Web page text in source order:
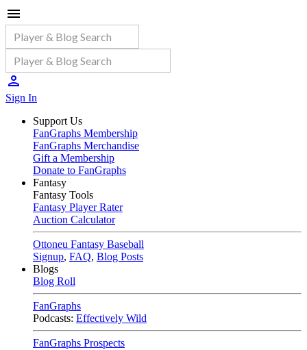
Sign In
Support Us
FanGraphs Membership
FanGraphs Merchandise
Gift a Membership
Donate to FanGraphs
Fantasy
Fantasy Tools
Fantasy Player Rater
Auction Calculator
Ottoneu Fantasy Baseball
Signup, FAQ, Blog Posts
Blogs
Blog Roll
FanGraphs
Podcasts: Effectively Wild
FanGraphs Prospects